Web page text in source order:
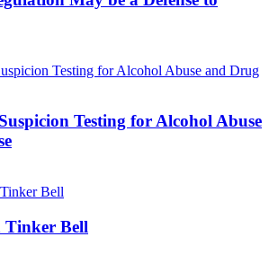
Testing for Alcohol Abuse
Tinker Bell